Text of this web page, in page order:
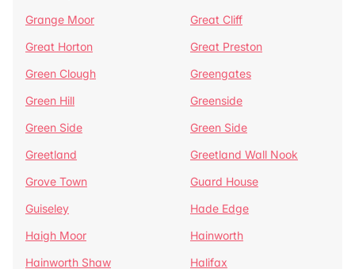
Grange Moor
Great Cliff
Great Horton
Great Preston
Green Clough
Greengates
Green Hill
Greenside
Green Side
Green Side
Greetland
Greetland Wall Nook
Grove Town
Guard House
Guiseley
Hade Edge
Haigh Moor
Hainworth
Hainworth Shaw
Halifax